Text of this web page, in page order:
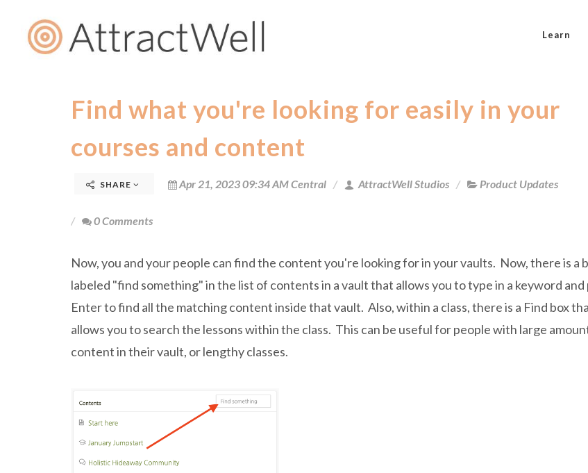
Learn
Find what you're looking for easily in your
courses and content
SHARE Apr 21, 2023 09:34 AM Central AttractWell Studios Product Updates
0 Comments
Now, you and your people can find the content you're looking for in your vaults. Now, there is a
labeled "find something" in the list of contents in a vault that allows you to type in a keyword and
Enter to find all the matching content inside that vault. Also, within a class, there is a Find box
allows you to search the lessons within the class. This can be useful for people with large
content in their vault, or lengthy classes.